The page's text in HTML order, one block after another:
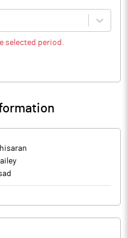
selected period.